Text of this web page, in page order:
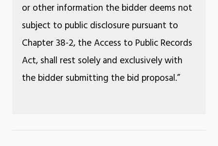
or other information the bidder deems not
subject to public disclosure pursuant to
Chapter 38-2, the Access to Public Records
Act, shall rest solely and exclusively with
the bidder submitting the bid proposal.”